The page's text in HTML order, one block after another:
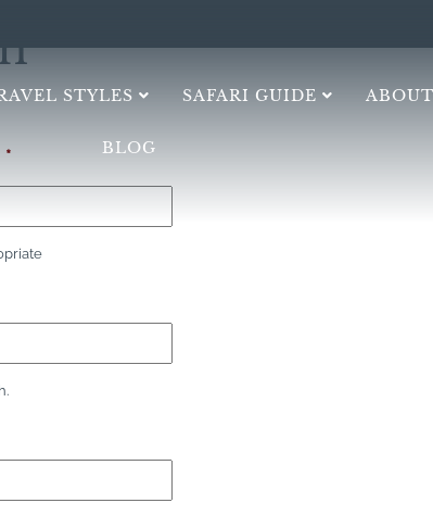
STYLES SAFARI GUIDE
BLOG
*